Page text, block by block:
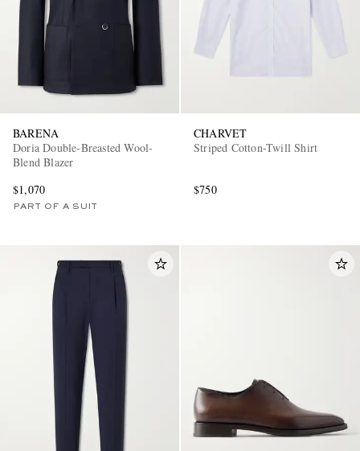
BARENA
Doria Double-Breasted Wool-
Blend Blazer
$1,070
PART OF A SUIT
CHARVET
Striped Cotton-Twill Shirt
$750